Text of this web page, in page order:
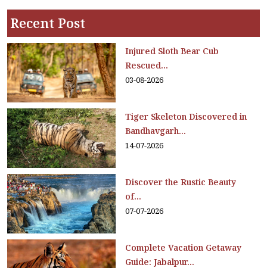
Recent Post
Injured Sloth Bear Cub
Rescued...
03-08-2026
Tiger Skeleton Discovered in
Bandhavgarh...
14-07-2026
Discover the Rustic Beauty
of...
07-07-2026
Complete Vacation Getaway
Guide: Jabalpur...